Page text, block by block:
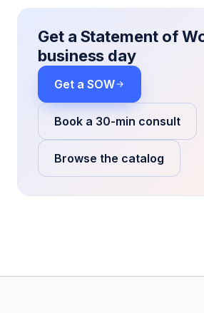
Get a Statement of
business day
Get a SOW
Book a 30-min consult
Browse the catalog